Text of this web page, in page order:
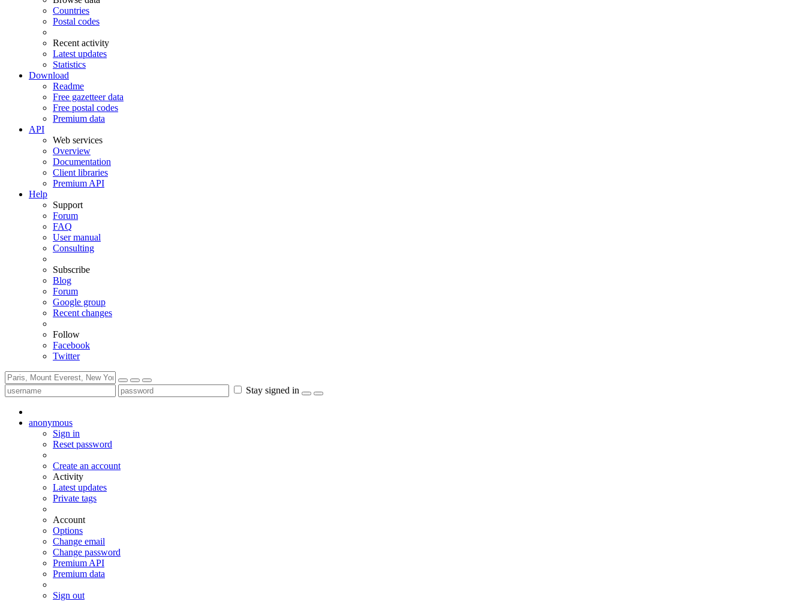
Countries
Postal codes
Recent activity
Latest updates
Statistics
Download
Readme
Free gazetteer data
Free postal codes
Premium data
API
Web services
Overview
Documentation
Client libraries
Premium API
Help
Support
Forum
FAQ
User manual
Consulting
Subscribe
Blog
Forum
Google group
Recent changes
Follow
Facebook
Twitter
Stay signed in
anonymous
Sign in
Reset password
Create an account
Activity
Latest updates
Private tags
Account
Options
Change email
Change password
Premium API
Premium data
Sign out